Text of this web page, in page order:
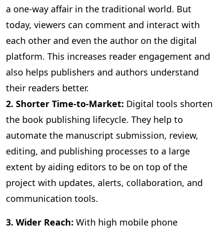
a one-way affair in the traditional world. But
today, viewers can comment and interact with
each other and even the author on the digital
platform. This increases reader engagement and
also helps publishers and authors understand
their readers better.
2. Shorter Time-to-Market: Digital tools shorten
the book publishing lifecycle. They help to
automate the manuscript submission, review,
editing, and publishing processes to a large
extent by aiding editors to be on top of the
project with updates, alerts, collaboration, and
communication tools.
3. Wider Reach: With high mobile phone